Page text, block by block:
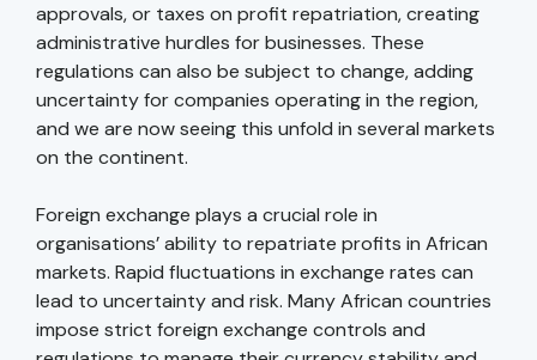
approvals, or taxes on profit repatriation, creating
administrative hurdles for businesses. These
regulations can also be subject to change, adding
uncertainty for companies operating in the region,
and we are now seeing this unfold in several markets
on the continent.
Foreign exchange plays a crucial role in
organisations’ ability to repatriate profits in African
markets. Rapid fluctuations in exchange rates can
lead to uncertainty and risk. Many African countries
impose strict foreign exchange controls and